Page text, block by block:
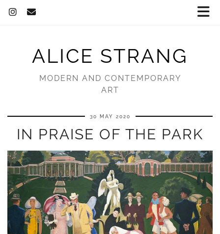
ALICE STRANG
MODERN AND CONTEMPORARY
ART
30 MAY 2020
IN PRAISE OF THE PARK